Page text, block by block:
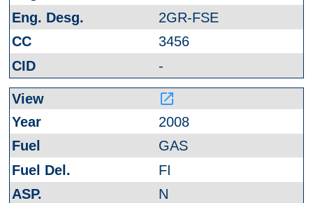
2GR-FSE
3456
-
launch
2008
GAS
FI
N